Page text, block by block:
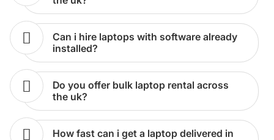
can i hire laptops with software already
installed?
do you offer bulk laptop rental across
the uk?
how fast can i get a laptop delivered in
the uk?